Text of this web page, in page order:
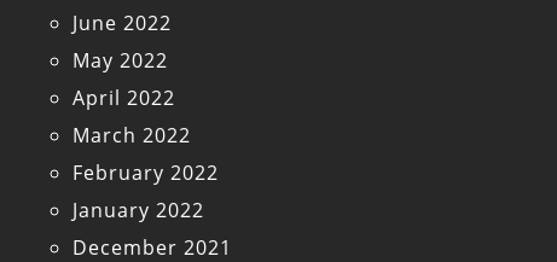
June 2022
May 2022
April 2022
March 2022
February 2022
January 2022
December 2021